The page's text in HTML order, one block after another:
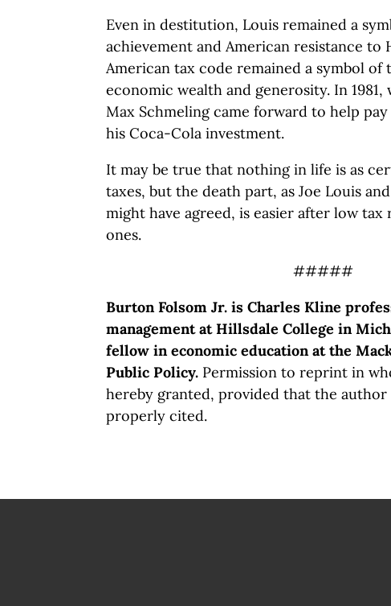
Even in destitution, Louis remained a
achievement and American resistance to
American tax code remained a symbol of
economic wealth and generosity. In 1981,
Max Schmeling came forward to help
his Coca-Cola investment.
It may be true that nothing in life is as
taxes, but the death part, as Joe Louis
might have agreed, is easier after low
ones.
#####
Burton Folsom Jr. is Charles Kline
management at Hillsdale College in
fellow in economic education at the
Public Policy. Permission to reprint in
hereby granted, provided that the author
properly cited.